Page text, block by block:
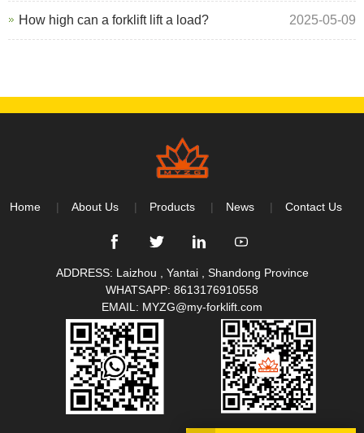
How high can a forklift lift a load? 2025-05-09
Home About Us Products News Contact Us
ADDRESS: Laizhou , Yantai , Shandong Province
WHATSAPP: 8613176910558
EMAIL: MYZG@my-forklift.com